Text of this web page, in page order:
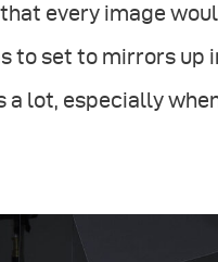
every image
set to mirrors up
lot, especially